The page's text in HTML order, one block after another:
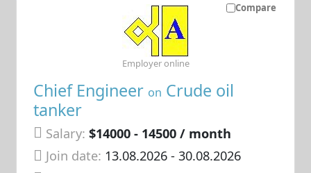
Compare
Chief Engineer on Crude oil
tanker
Salary: $14000 - 14500 / month
Join date: 13.08.2026- 30.08.2026
Employer online